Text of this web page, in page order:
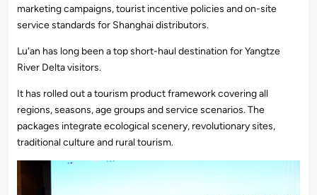
marketing campaigns, tourist incentive policies and on-site
service standards for Shanghai distributors.
Lu'an has long been a top short-haul destination for Yangtze
River Delta visitors.
It has rolled out a tourism product framework covering all
regions, seasons, age groups and service scenarios. The
packages integrate ecological scenery, revolutionary sites,
traditional culture and rural tourism.